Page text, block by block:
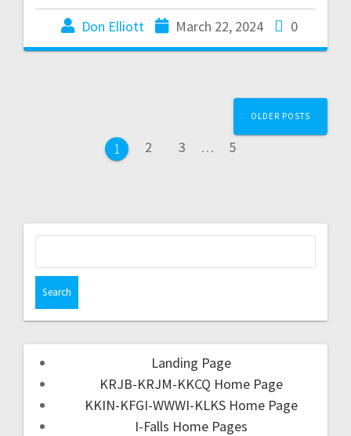
Don Elliott March 22, 2024 0
1 2 3 … 5
OLDER POSTS
Landing Page
KRJB-KRJM-KKCQ Home Page
KKIN-KFGI-WWWI-KLKS Home Page
I-Falls Home Pages